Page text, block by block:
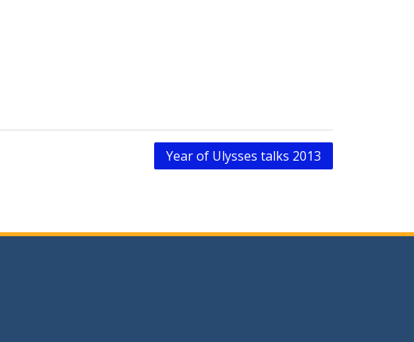
Year of Ulysses talks 2013